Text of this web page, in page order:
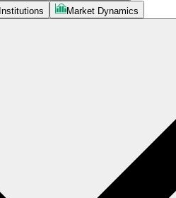
Market Dynamics